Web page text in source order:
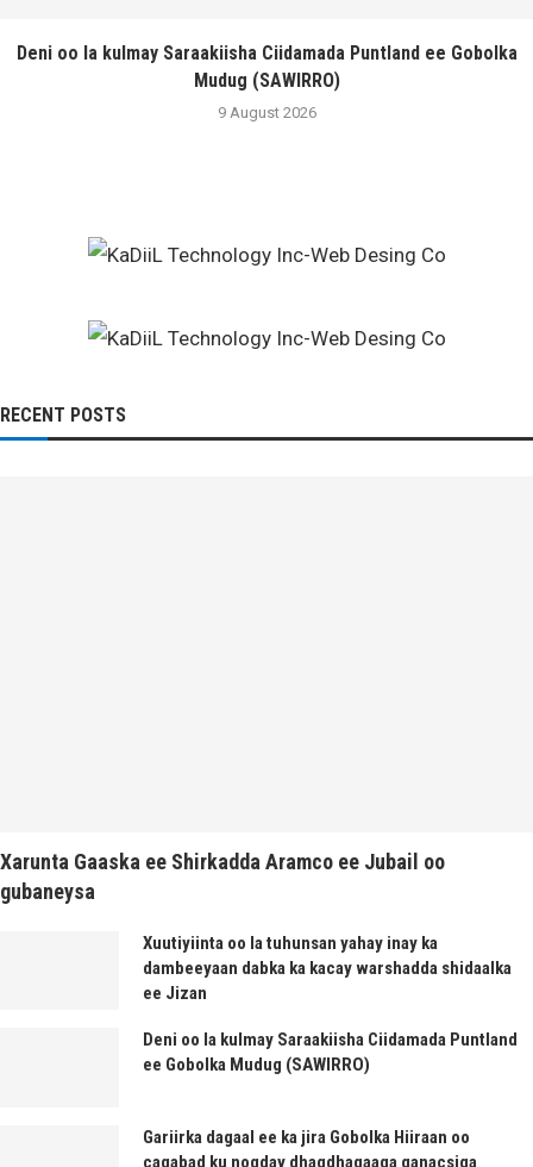
Deni oo la kulmay Saraakiisha Ciidamada Puntland ee Gobolka
Mudug (SAWIRRO)
9 August 2026
RECENT POSTS
Xarunta Gaaska ee Shirkadda Aramco ee Jubail oo
gubaneysa
Xuutiyiinta oo la tuhunsan yahay inay ka
dambeeyaan dabka ka kacay warshadda shidaalka
ee Jizan
Deni oo la kulmay Saraakiisha Ciidamada Puntland
ee Gobolka Mudug (SAWIRRO)
Gariirka dagaal ee ka jira Gobolka Hiiraan oo
caqabad ku noqday dhaqdhaqaaqa ganacsiga